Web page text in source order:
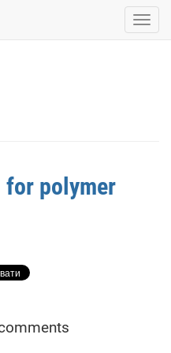
polymer